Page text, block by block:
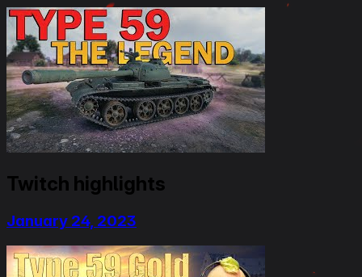
Twitch highlights
January 24, 2023